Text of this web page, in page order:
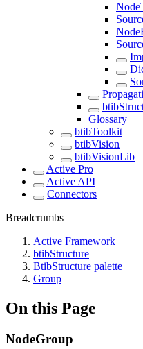
Glossary
btibToolkit
btibVision
btibVisionLib
Active Pro
Active API
Connectors
Breadcrumbs
Active Framework
btibStructure
BtibStructure palette
Group
On this Page
NodeGroup